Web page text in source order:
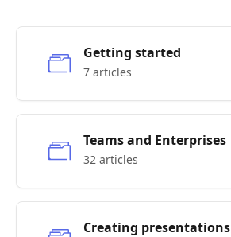
Getting started
7 articles
Teams and Enterprises
32 articles
Creating presentations